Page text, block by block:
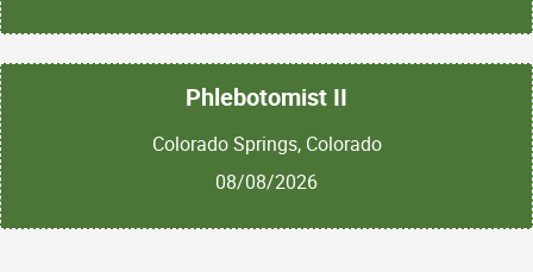
Phlebotomist II
Colorado Springs, Colorado
08/08/2026